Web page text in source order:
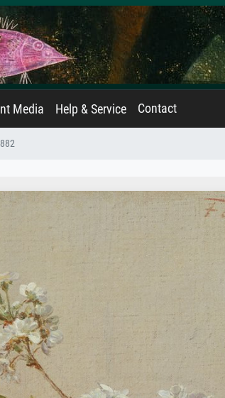
Media Help & Service Contact